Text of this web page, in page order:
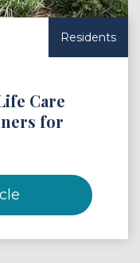
Residents
Care
for